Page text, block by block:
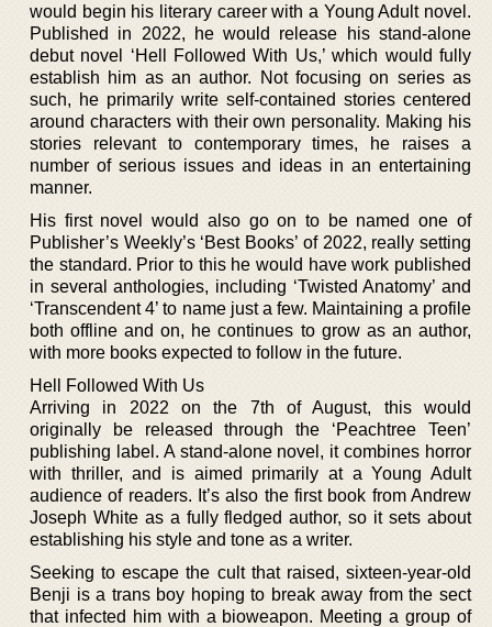
would begin his literary career with a Young Adult novel.
Published in 2022, he would release his stand-alone
debut novel ‘Hell Followed With Us,’ which would fully
establish him as an author. Not focusing on series as
such, he primarily write self-contained stories centered
around characters with their own personality. Making his
stories relevant to contemporary times, he raises a
number of serious issues and ideas in an entertaining
manner.
His first novel would also go on to be named one of
Publisher’s Weekly’s ‘Best Books’ of 2022, really setting
the standard. Prior to this he would have work published
in several anthologies, including ‘Twisted Anatomy’ and
‘Transcendent 4’ to name just a few. Maintaining a profile
both offline and on, he continues to grow as an author,
with more books expected to follow in the future.
Hell Followed With Us
Arriving in 2022 on the 7th of August, this would
originally be released through the ‘Peachtree Teen’
publishing label. A stand-alone novel, it combines horror
with thriller, and is aimed primarily at a Young Adult
audience of readers. It’s also the first book from Andrew
Joseph White as a fully fledged author, so it sets about
establishing his style and tone as a writer.
Seeking to escape the cult that raised, sixteen-year-old
Benji is a trans boy hoping to break away from the sect
that infected him with a bioweapon. Meeting a group of